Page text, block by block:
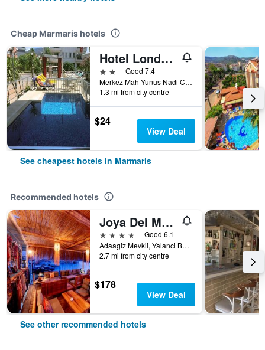
Cheap Marmaris hotels
Hotel London Blue
2 starsGood 7.4
Merkez Mah Yunus Nadi Cad Armutalan, 108, Marmaris, Türkiye (Turkey)
1.3 mi from city centre
$24
View Deal
See cheapest hotels in Marmaris
Recommended hotels
Joya Del Mar Hotel
4 stars
Good 6.1
Adaagiz Mevkii, Yalanci Bogaz, No 24, Marmaris, Türkiye (Turkey)
2.7 mi from city centre
$178
View Deal
See other recommended hotels